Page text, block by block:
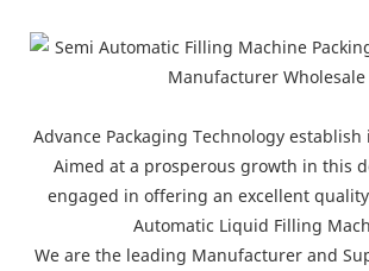
Advance Packaging Technology establish
Aimed at a prosperous growth in this
engaged in offering an excellent
Automatic Liquid Filling
We are the leading Manufacturer and